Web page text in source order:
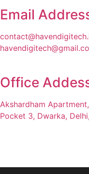
Email
Office
Akshardham
Pocket 3, Dwarka,